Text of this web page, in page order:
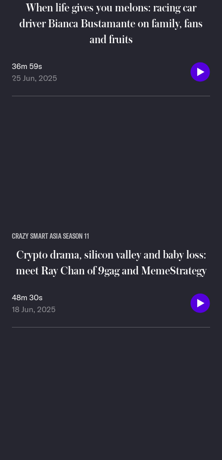
When life gives you melons: racing car
driver Bianca Bustamante on family, fans
and fruits
36m 59s
25 Jun, 2025
CRAZY SMART ASIA SEASON 11
Crypto drama, silicon valley and baby loss:
meet Ray Chan of 9gag and MemeStrategy
48m 30s
18 Jun, 2025